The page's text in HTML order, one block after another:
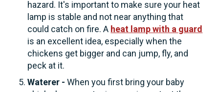
hazard. It's important to make sure your heat
lamp is stable and not near anything that
could catch on fire. A heat lamp with a guard
is an excellent idea, especially when the
chickens get bigger and can jump, fly, and
peck at it.
Waterer -When you first bring your baby